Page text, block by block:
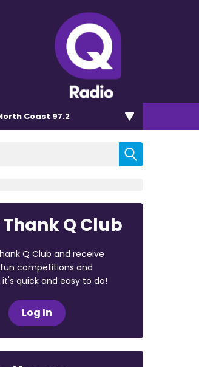
Coast 97.2
Q Club
Q Club and receive
competitions and
quick and easy to do!
Log In